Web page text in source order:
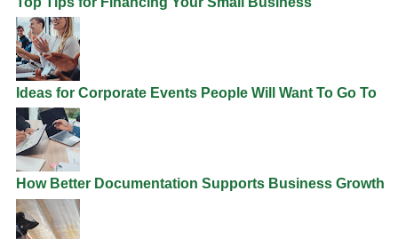
Ideas for Corporate Events People Will Want To Go To
How Better Documentation Supports Business Growth